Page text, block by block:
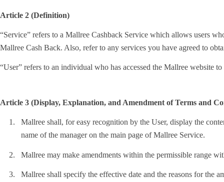
Article 2 (Definition)
“Service” refers to a Mallree Cashback Service which allows users
Mallree Cash Back. Also, refer to any services you have agreed to
“User” refers to an individual who has accessed the Mallree website
Article 3 (Display, Explanation, and Amendment of Terms and
1.
Mallree shall, for easy recognition by the User, display the
name of the manager on the main page of Mallree Service.
2. Mallree may make amendments within the permissible range
3.
Mallree shall specify the effective date and the reasons for the